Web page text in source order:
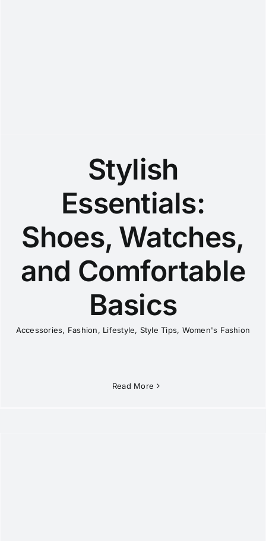
Stylish
Essentials:
Shoes, Watches,
and Comfortable
Basics
Accessories, Fashion, Lifestyle, Style Tips, Women's Fashion
Read More